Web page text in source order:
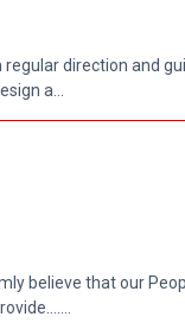
direction and
a...
believe that our